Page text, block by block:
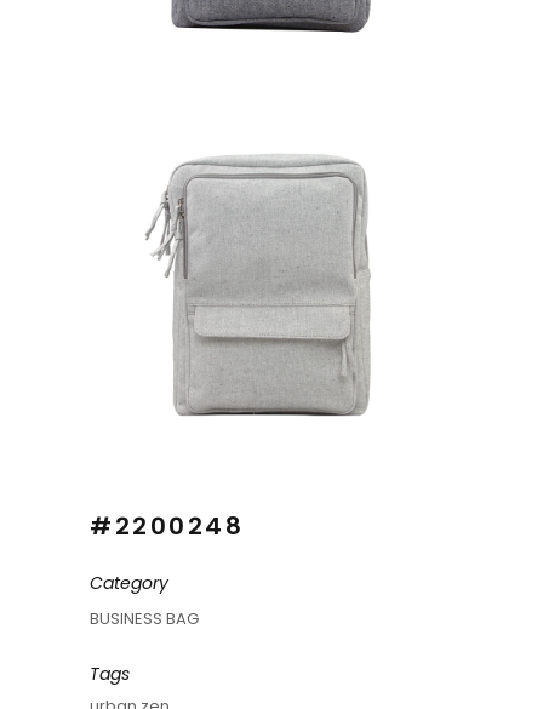
#2200248
Category
BUSINESS BAG
Tags